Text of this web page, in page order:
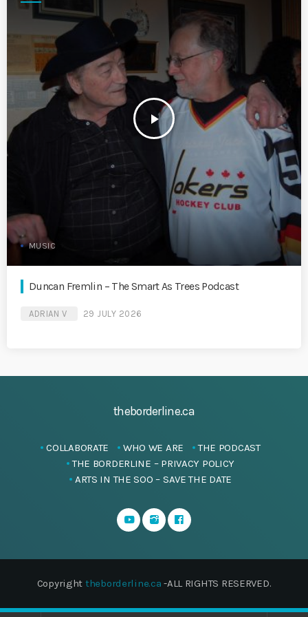
play_arrow
MUSIC
Duncan Fremlin – The Smart As Trees Podcast
ADRIAN V 29 JULY 2026
theborderline.ca
COLLABORATE WHO WE ARE
THE PODCAST
THE BORDERLINE – PRIVACY POLICY
ARTS IN THE SOO – SAVE THE DATE
Copyright theborderline.ca -ALL RIGHTS RESERVED.